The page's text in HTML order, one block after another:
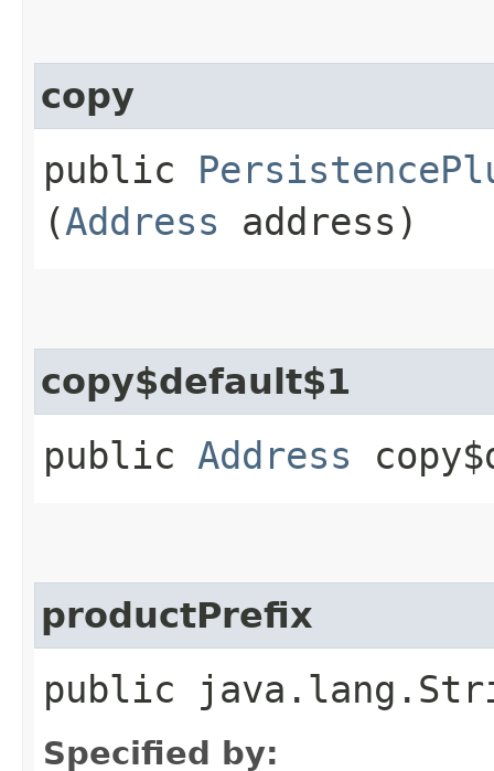
copy
public
(Address address)
copy$default$1
public Address
productPrefix
public
Specified by: